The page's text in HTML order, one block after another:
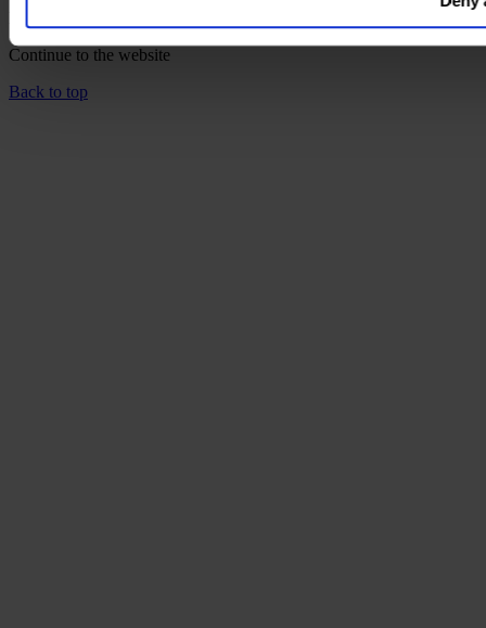
Continue to the website
Back to top